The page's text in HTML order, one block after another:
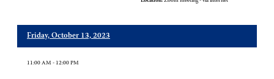
Friday, October 13, 2023
11:00 AM - 12:00 PM